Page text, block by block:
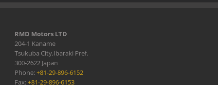
RMD Motors LTD
204-1 Kaname
Tsukuba City,Ibaraki Pref.
300-2622 Japan
Phone:+81-29-896-6152
Fax:+81-29-896-6153